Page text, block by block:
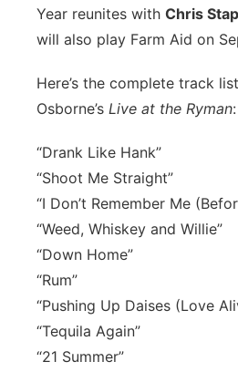
Sandhills
Year reunites with Chris
will also play Farm Aid on
Here’s the complete track
Osborne’s Live at the Ryman:
“Drank Like Hank”
“Shoot Me Straight”
“I Don’t Remember Me
“Weed, Whiskey and Willie”
“Down Home”
“Rum”
“Pushing Up Daises (Love
“Tequila Again”
“21 Summer”